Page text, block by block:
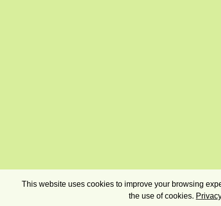
This website uses cookies to improve your browsing
the use of cookies.